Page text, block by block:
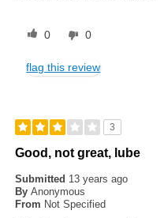
0 0
flag this review
3
Good, not great, lube
Submitted 13 years ago
By Anonymous
From Not Specified